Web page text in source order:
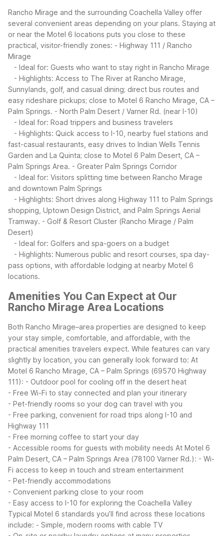
Rancho Mirage and the surrounding Coachella Valley offer
several convenient areas depending on your plans. Staying at
or near the Motel 6 locations puts you close to these
practical, visitor-friendly zones: - Highway 111 / Rancho
Mirage
- Ideal for: Guests who want to stay right in Rancho Mirage
- Highlights: Access to The River at Rancho Mirage,
Sunnylands, golf, and casual dining; direct bus routes and
easy rideshare pickups; close to Motel 6 Rancho Mirage, CA –
Palm Springs. - North Palm Desert / Varner Rd. (near I-10)
- Ideal for: Road trippers and business travelers
- Highlights: Quick access to I-10, nearby fuel stations and
fast-casual restaurants, easy drives to Indian Wells Tennis
Garden and La Quinta; close to Motel 6 Palm Desert, CA –
Palm Springs Area. - Greater Palm Springs Corridor
- Ideal for: Visitors splitting time between Rancho Mirage
and downtown Palm Springs
- Highlights: Short drives along Highway 111 to Palm Springs
shopping, Uptown Design District, and Palm Springs Aerial
Tramway. - Golf & Resort Cluster (Rancho Mirage / Palm
Desert)
- Ideal for: Golfers and spa-goers on a budget
- Highlights: Numerous public and resort courses, spa day-
pass options, with affordable lodging at nearby Motel 6
locations.
Amenities You Can Expect at Our
Rancho Mirage Area Locations
Both Rancho Mirage–area properties are designed to keep
your stay simple, comfortable, and affordable, with the
practical amenities travelers expect. While features can vary
slightly by location, you can generally look forward to: At
Motel 6 Rancho Mirage, CA – Palm Springs (69570 Highway
111): - Outdoor pool for cooling off in the desert heat
- Free Wi-Fi to stay connected and plan your itinerary
- Pet-friendly rooms so your dog can travel with you
- Free parking, convenient for road trips along I-10 and
Highway 111
- Free morning coffee to start your day
- Accessible rooms for guests with mobility needs At Motel 6
Palm Desert, CA – Palm Springs Area (78100 Varner Rd.): - Wi-
Fi access to keep in touch and stream entertainment
- Pet-friendly accommodations
- Convenient parking close to your room
- Easy access to I-10 for exploring the Coachella Valley
Typical Motel 6 standards you’ll find across these locations
include: - Simple, modern rooms with cable TV